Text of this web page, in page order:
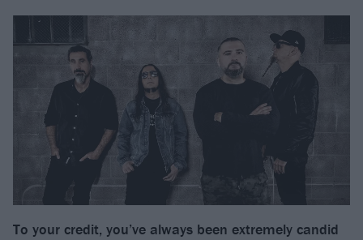
To your credit, you’ve always been extremely candid